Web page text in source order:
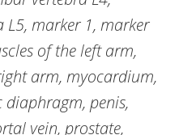
marker 1, marker
of the left arm,
arm, myocardium,
diaphragm, penis,
vein, prostate,